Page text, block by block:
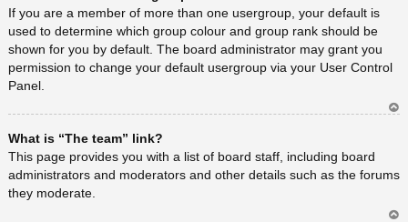
If you are a member of more than one usergroup, your default is
used to determine which group colour and group rank should be
shown for you by default. The board administrator may grant you
permission to change your default usergroup via your User Control
Panel.
What is “The team” link?
This page provides you with a list of board staff, including board
administrators and moderators and other details such as the forums
they moderate.